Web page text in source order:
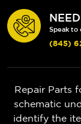
Speak to
(845)
Repair Parts
schematic
identify the